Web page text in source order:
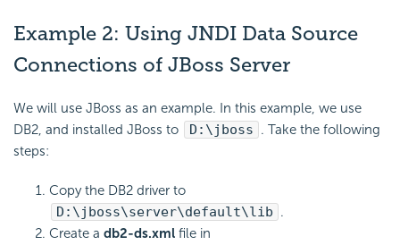
Example 2: Using JNDI Data Source
Connections of JBoss Server
We will use JBoss as an example. In this example, we use
DB2, and installed JBoss to
D:\jboss . Take the following
steps:
Copy the DB2 driver to
D:\jboss\server\default\lib .
Create a db2-ds.xml file in